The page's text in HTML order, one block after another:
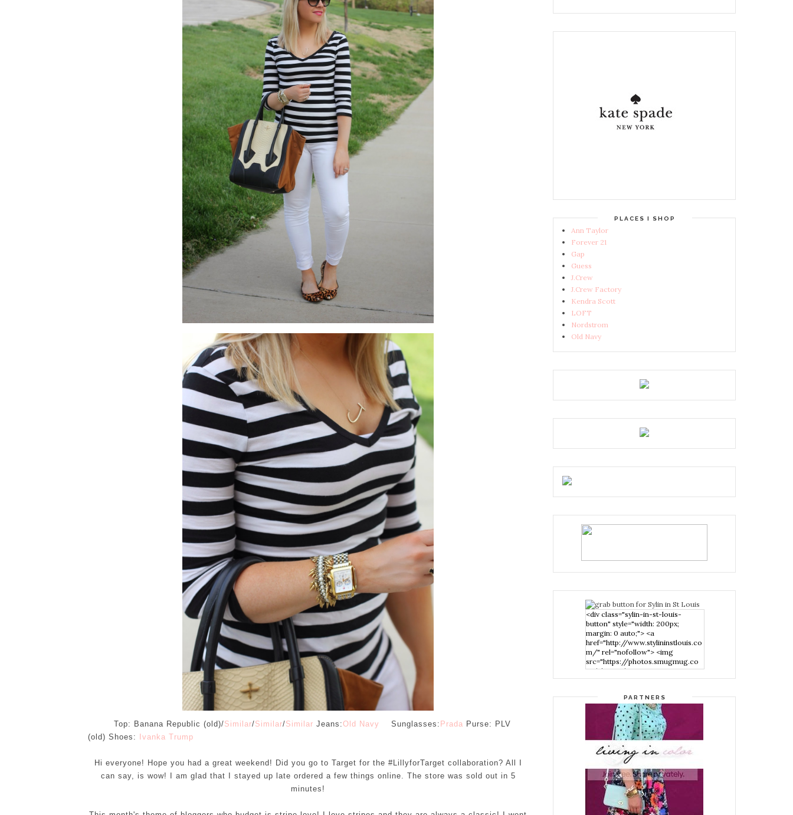
Top: Banana Republic (old)/Similar/Similar/Similar Jeans:Old Navy Sunglasses: Prada Purse: PLV
(old) Shoes:
Ivanka Trump
Hi everyone! Hope you had a great weekend! Did you go to Target for the #LillyforTarget collaboration? All I
can say, is wow! I am glad that I stayed up late ordered a few things online. The store was sold out in 5
minutes!
PLACES I SHOP
Ann Taylor
Forever 21
Gap
Guess
J.Crew
J.Crew Factory
Kendra Scott
LOFT
Nordstrom
Old Navy
<div class="sylin-in-st-louis-
button" style="width: 200px;
margin: 0 auto;"> <a
href="http://www.stylininstlouis.co
m/" rel="nofollow"> <img
src="https://photos.smugmug.co
m/photos/i-
nPMggTB/0/39f979d1/S/i-
Louis" width="200" height="200"
/> </a> </div>
PARTNERS